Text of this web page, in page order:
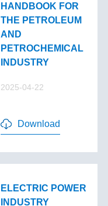
HANDBOOK FOR
THE PETROLEUM
AND
PETROCHEMICAL
INDUSTRY
2025-04-22
Download
ELECTRIC POWER
INDUSTRY